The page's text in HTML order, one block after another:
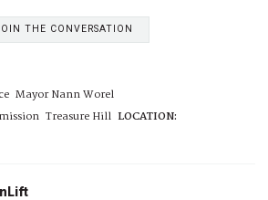
THE CONVERSATION
Mayor Nann Worel
Treasure Hill LOCATION: